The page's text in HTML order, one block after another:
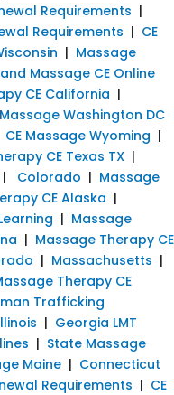
Requirements |
Requirements | CE
| Massage
Massage CE Online
CE California |
Massage Washington DC
CE Massage Wyoming |
CE Texas TX |
| Colorado | Massage
CE Alaska |
| Massage
| Massage Therapy CE
| Massachusetts |
Therapy CE
Trafficking
| Georgia LMT
| State Massage
Maine | Connecticut
Requirements | CE